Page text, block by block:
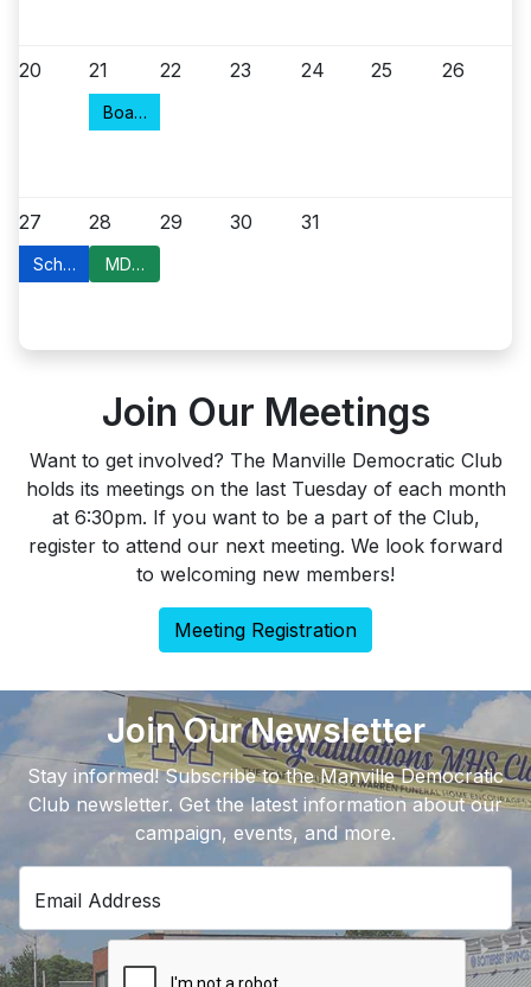
20 21
Board of Health
22 23 24 25 26
27
School Board Petitions
28
MDC Committee Meeting
29 30 31
Join Our Meetings
Want to get involved? The Manville Democratic Club
holds its meetings on the last Tuesday of each month
at 6:30pm. If you want to be a part of the Club,
register to attend our next meeting. We look forward
to welcoming new members!
Meeting Registration
Join Our Newsletter
Stay informed! Subscribe to the Manville Democratic
Club newsletter. Get the latest information about our
campaign, events, and more.
Email Address